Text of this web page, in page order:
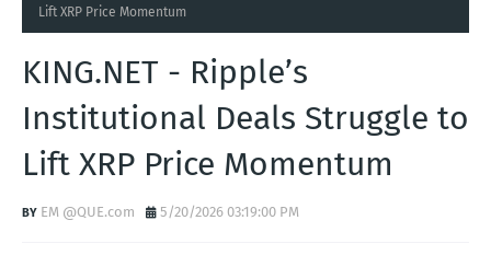
Lift XRP Price Momentum
KING.NET - Ripple’s
Institutional Deals Struggle to
Lift XRP Price Momentum
EM @QUE.com 5/20/2026 03:19:00 PM